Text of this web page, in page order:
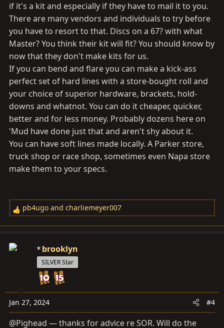
I have bent and flared lines in the past, so that’s also a
consideration.
if it's a kit and especially if they have to mail it to you.
There are many vendors and individuals to try before
you have to resort to that. Discs on a 67? with what
Master? You think their kit will fit? You should know by
now that they don't make kits for us.
If you can bend and flare you can make a kick-ass
perfect set of hard lines with a store-bought roll and
your choice of superior hardware, brackets, hold-
downs and whatnot. You can do it cheaper, quicker,
better and for less money. Probably dozens here on
'Mud have done just that and aren't shy about it.
You can have soft lines made locally. A Parker store,
truck shop or race shop, sometimes even Napa store
make them to your specs.
R
e
c
s
:
pb4ugo and charliemeyer007
brooklyn
SILVER Star
Jan 27, 2024 #4
@Pighead — thanks for advice re SOR. Will do the